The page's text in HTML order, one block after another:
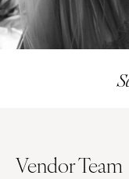
Vendor Team